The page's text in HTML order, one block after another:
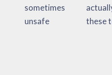
sometimes
unsafe
actually found
these tools